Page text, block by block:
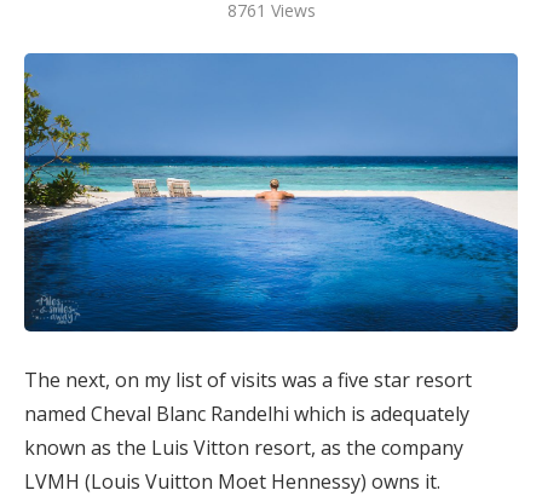
8761 Views
The next, on my list of visits was a five star resort
named Cheval Blanc Randelhi which is adequately
known as the Luis Vitton resort, as the company
LVMH (Louis Vuitton Moet Hennessy) owns it.